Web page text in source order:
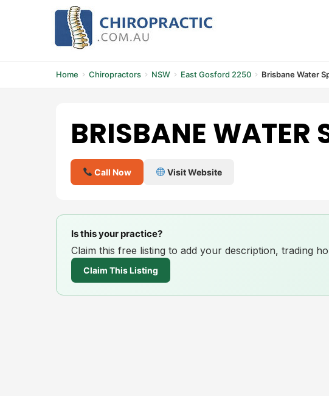
Home Chiropractors NSW East Gosford 2250 Brisbane Water
BRISBANE WATER
Call Now Visit Website
Is this your practice?
Claim this free listing to add your description, trading
Claim This Listing